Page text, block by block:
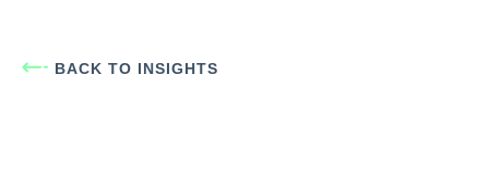
BACK TO INSIGHTS